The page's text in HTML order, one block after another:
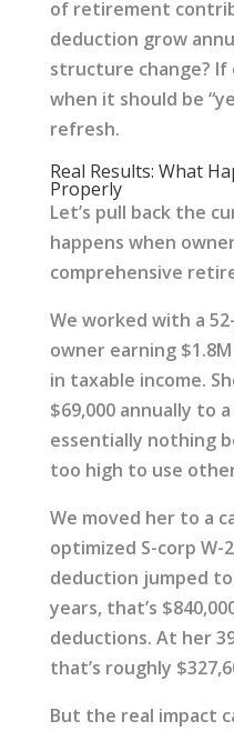
of retirement
deduction grow
structure change? If
when it should be
refresh.
Real Results: What
Properly
Let’s pull back the
happens when
comprehensive
We worked with a
owner earning
in taxable income.
$69,000 annually to
essentially nothing
too high to use
We moved her to a
optimized S-corp W-
deduction jumped to
years, that’s
deductions. At her
that’s roughly
But the real impact